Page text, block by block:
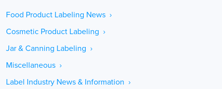
Food Product Labeling News ›
Cosmetic Product Labeling ›
Jar & Canning Labeling ›
Miscellaneous ›
Label Industry News & Information ›